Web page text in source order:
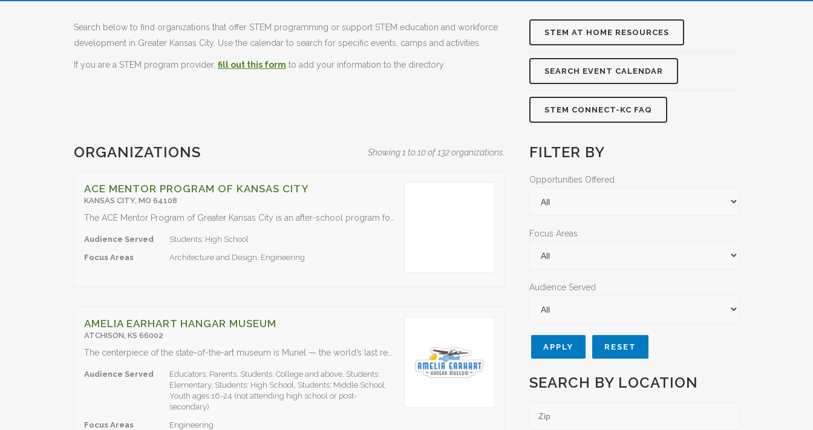
Search below to find organizations that offer STEM programming or support STEM education and workforce
development in Greater Kansas City. Use the calendar to search for specific events, camps and activities.
If you are a STEM program provider, fill out this form to add your information to the directory.
STEM AT HOME RESOURCES
SEARCH EVENT CALENDAR
STEM CONNECT-KC FAQ
ORGANIZATIONS Showing 1 to 10 of 132 organizations.
ACE MENTOR PROGRAM OF KANSAS CITY
KANSAS CITY, MO 64108
Audience Served
Students: High School
Focus Areas
Architecture and Design, Engineering
AMELIA EARHART HANGAR MUSEUM
ATCHISON, KS 66002
Audience Served
Educators, Parents, Students: College and above, Students:
Elementary, Students: High School, Students: Middle School,
Youth ages 16-24 (not attending high school or post-
secondary)
Focus Areas
Engineering
FILTER BY
Opportunities Offered
Focus Areas
Audience Served
APPLY RESET
SEARCH BY LOCATION